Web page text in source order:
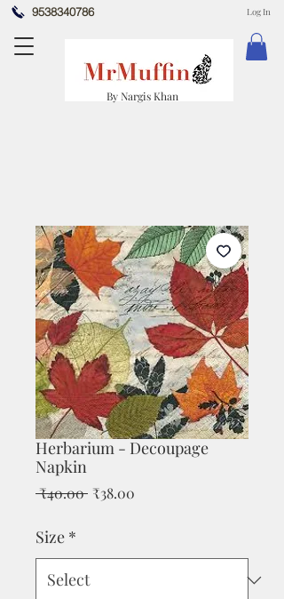
9538340786
By Nargis Khan
Log In
Herbarium - Decoupage
Napkin
₹40.00 Regular
₹38.00
Size *